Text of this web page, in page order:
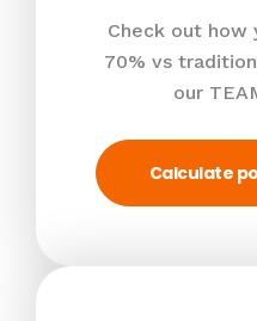
Check out how
70% vs
our
Calculate